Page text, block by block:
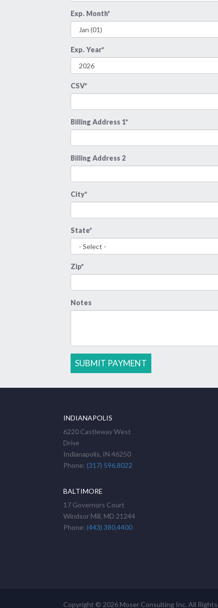
Exp. Month*
Exp. Year*
CSV*
Billing Address 1*
Billing Address 2
City*
State*
Zip*
Notes
INDIANAPOLIS
6220 Castleway West
Drive
Indianapolis, IN 46250
Phone: (317) 596.8022
BALTIMORE
17 Governors Court
Windsor Mill, MD 21244
Phone: (443) 380.4400
Copyright © 2026 Moser Consulting Inc. All